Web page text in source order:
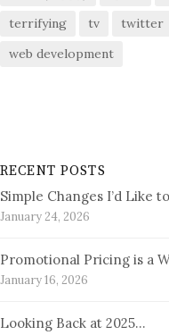
terrifying
tv twitter
web development
RECENT POSTS
Simple Changes I’d Like
January 24, 2026
Promotional Pricing is a
January 16, 2026
Looking Back at 2025…